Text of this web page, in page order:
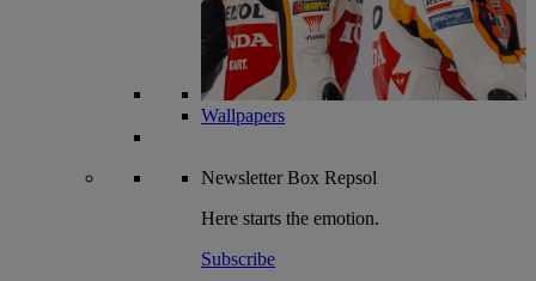
Wallpapers
NewsletterBox Repsol
Here starts the emotion.
Subscribe